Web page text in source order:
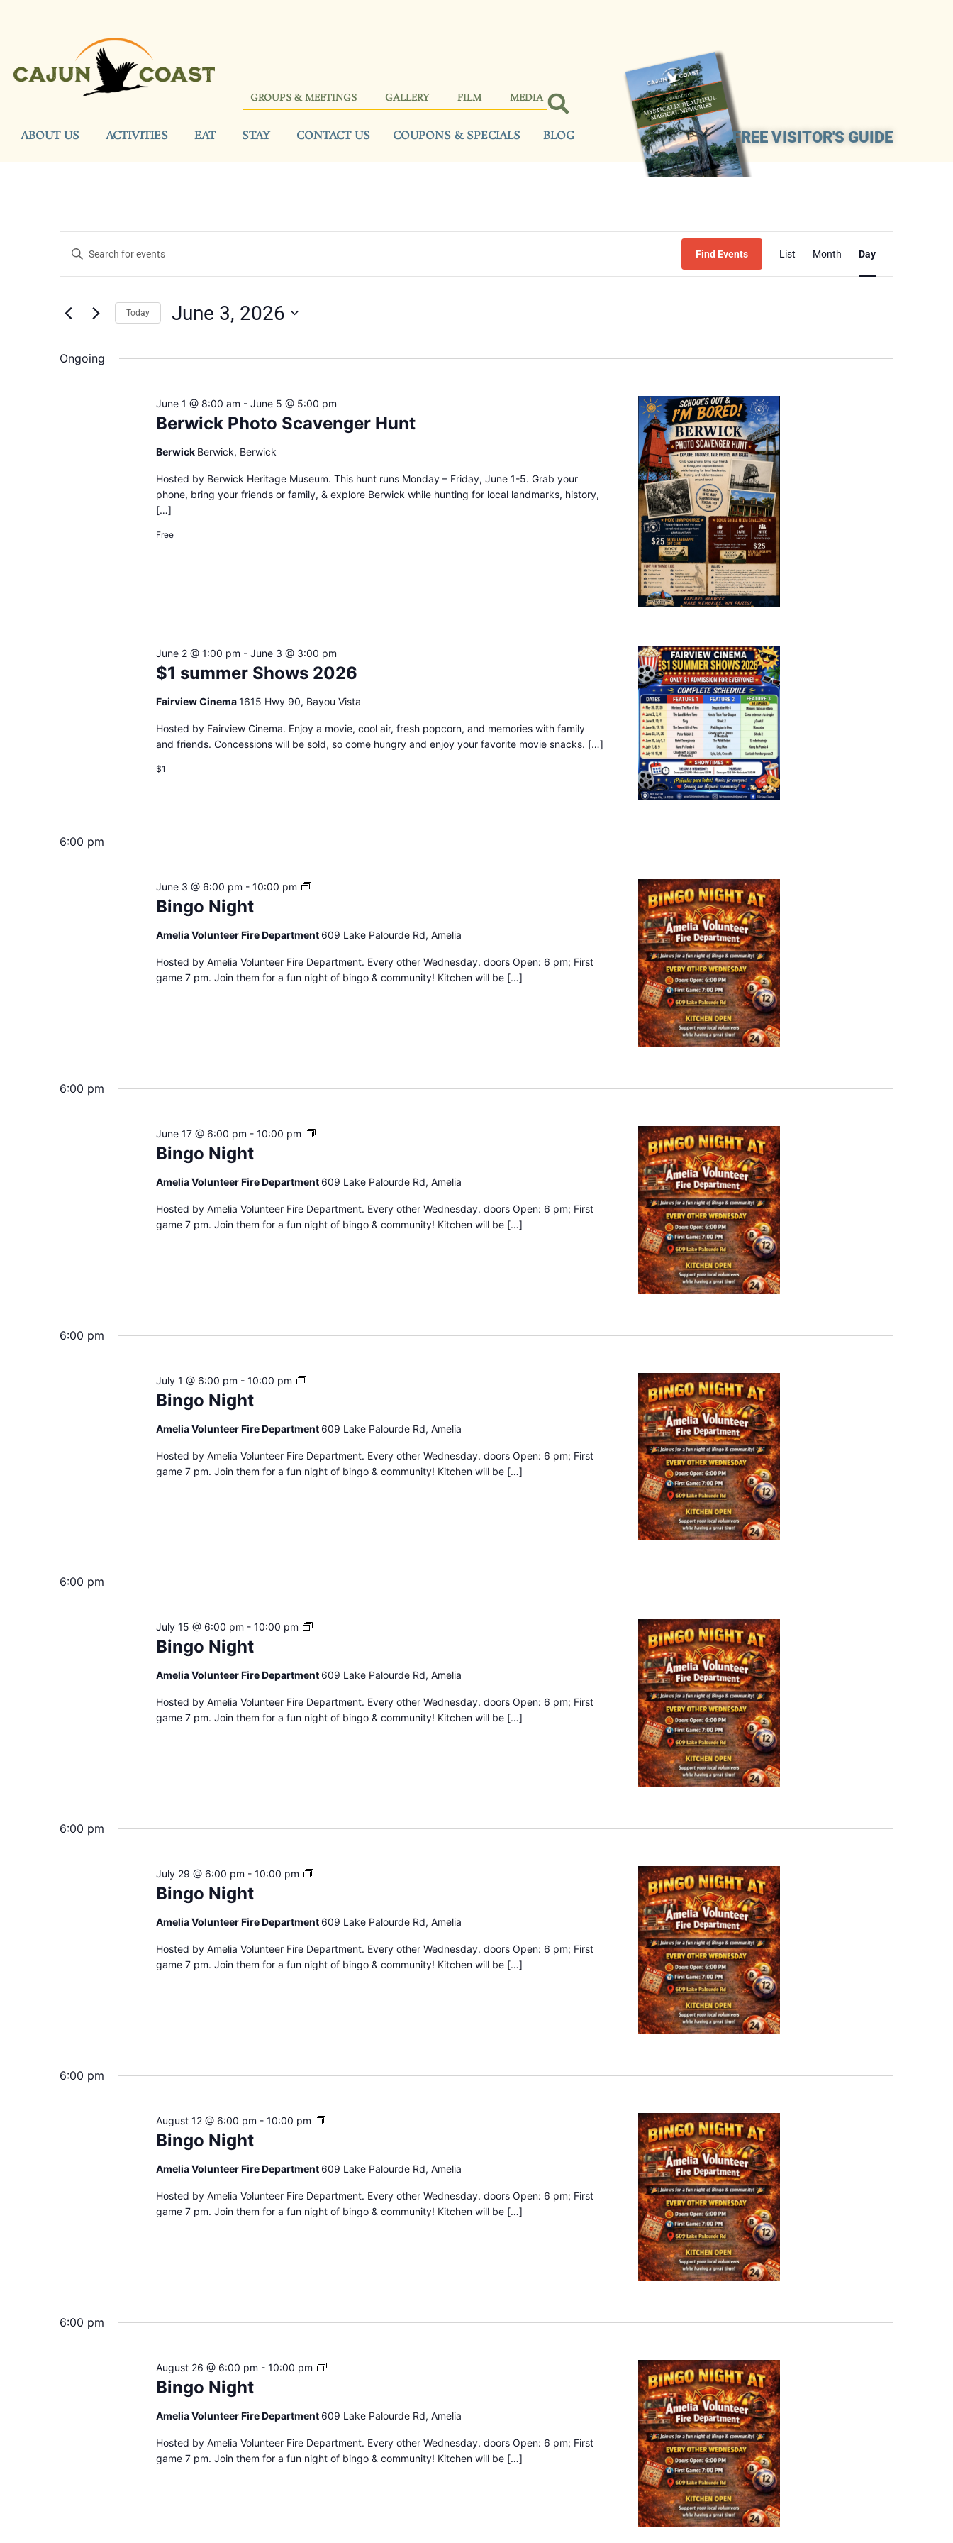
GROUPS & MEETINGS GALLERY FILM MEDIA
FREE VISITOR'S GUIDE
ABOUT US ACTIVITIES EAT STAY CONTACT US COUPONS & SPECIALS BLOG
Events
Search
Views
Navigation
Enter
Keyword.
for
Keyword.
Find Events
Views
List Month Day
Today June 3, 2026
Ongoing
Berwick Photo Scavenger Hunt
June 1 @ 8:00 am - June 5 @ 5:00 pm
Berwick Berwick, Berwick
Hosted by Berwick Heritage Museum. This hunt runs Monday – Friday, June 1-5. Grab your
phone, bring your friends or family, & explore Berwick while hunting for local landmarks, history,
[…]
Free
$1 summer Shows 2026
June 2 @ 1:00 pm - June 3 @ 3:00 pm
Fairview Cinema1615 Hwy 90, Bayou Vista
Hosted by Fairview Cinema. Enjoy a movie, cool air, fresh popcorn, and memories with family
and friends. Concessions will be sold, so come hungry and enjoy your favorite movie snacks. […]
$1
6:00 pm
Bingo Night
June 3 @ 6:00 pm - 10:00 pm
Bingo
Amelia Volunteer Fire Department 609 Lake Palourde Rd, Amelia
Hosted by Amelia Volunteer Fire Department. Every other Wednesday. doors Open: 6 pm; First
game 7 pm. Join them for a fun night of bingo & community! Kitchen will be […]
6:00 pm
Bingo Night
June 17 @ 6:00 pm - 10:00 pm
Bingo
Amelia Volunteer Fire Department 609 Lake Palourde Rd, Amelia
Hosted by Amelia Volunteer Fire Department. Every other Wednesday. doors Open: 6 pm; First
game 7 pm. Join them for a fun night of bingo & community! Kitchen will be […]
6:00 pm
Bingo Night
July 1 @ 6:00 pm - 10:00 pm
Bingo
Amelia Volunteer Fire Department 609 Lake Palourde Rd, Amelia
Hosted by Amelia Volunteer Fire Department. Every other Wednesday. doors Open: 6 pm; First
game 7 pm. Join them for a fun night of bingo & community! Kitchen will be […]
6:00 pm
Bingo Night
July 15 @ 6:00 pm - 10:00 pm
Bingo
Amelia Volunteer Fire Department 609 Lake Palourde Rd, Amelia
Hosted by Amelia Volunteer Fire Department. Every other Wednesday. doors Open: 6 pm; First
game 7 pm. Join them for a fun night of bingo & community! Kitchen will be […]
6:00 pm
Bingo Night
July 29 @ 6:00 pm - 10:00 pm
Bingo
Amelia Volunteer Fire Department 609 Lake Palourde Rd, Amelia
Hosted by Amelia Volunteer Fire Department. Every other Wednesday. doors Open: 6 pm; First
game 7 pm. Join them for a fun night of bingo & community! Kitchen will be […]
6:00 pm
Bingo Night
August 12 @ 6:00 pm - 10:00 pm
Bingo
Amelia Volunteer Fire Department 609 Lake Palourde Rd, Amelia
Hosted by Amelia Volunteer Fire Department. Every other Wednesday. doors Open: 6 pm; First
game 7 pm. Join them for a fun night of bingo & community! Kitchen will be […]
6:00 pm
Bingo Night
August 26 @ 6:00 pm - 10:00 pm
Bingo
Amelia Volunteer Fire Department 609 Lake Palourde Rd, Amelia
Hosted by Amelia Volunteer Fire Department. Every other Wednesday. doors Open: 6 pm; First
game 7 pm. Join them for a fun night of bingo & community! Kitchen will be […]